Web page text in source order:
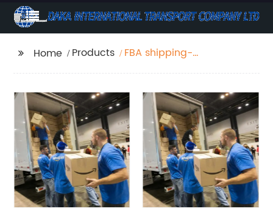
Home Products
FBA shipping-
warehouse